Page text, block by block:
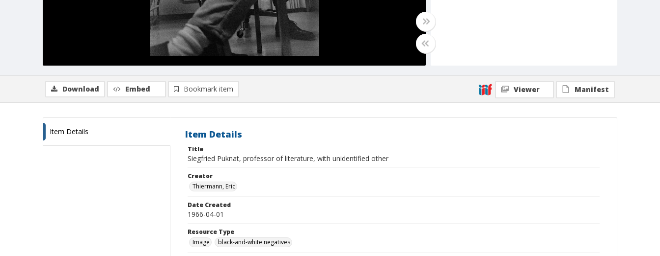
Download Embed Bookmark item Viewer Manifest
Item Details Item Details
Title
Siegfried Puknat, professor of literature, with unidentified other
Creator
Thiermann, Eric
Date Created
1966-04-01
Resource Type
Image
black-and-white negatives